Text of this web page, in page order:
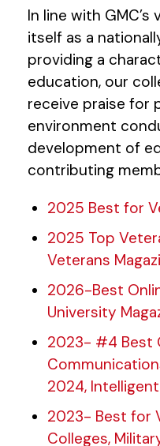
In line with
itself as a
providing a
education, our
receive praise for
environment
development of
contributing
2025 Best for
2025 Top
Veterans
2026-Best
University
2023- #4 Best
2024, Intelligent
2023- Best for
Colleges,